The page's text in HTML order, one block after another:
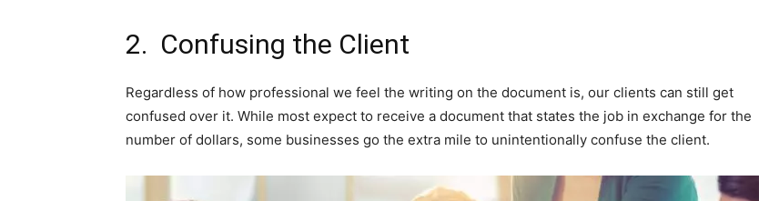
2. Confusing the Client
Regardless of how professional we feel the writing on the document is, our clients can still get
confused over it. While most expect to receive a document that states the job in exchange for the
number of dollars, some businesses go the extra mile to unintentionally confuse the client.